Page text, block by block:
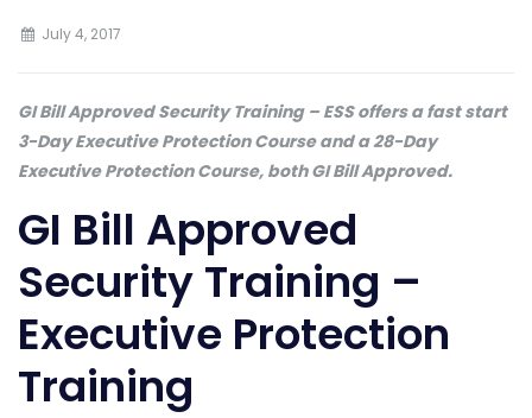
July 4, 2017
GI Bill Approved Security Training – ESS offers a fast start
3-Day Executive Protection Course and a 28-Day
Executive Protection Course, both GI Bill Approved.
GI Bill Approved
Security Training –
Executive Protection
Training